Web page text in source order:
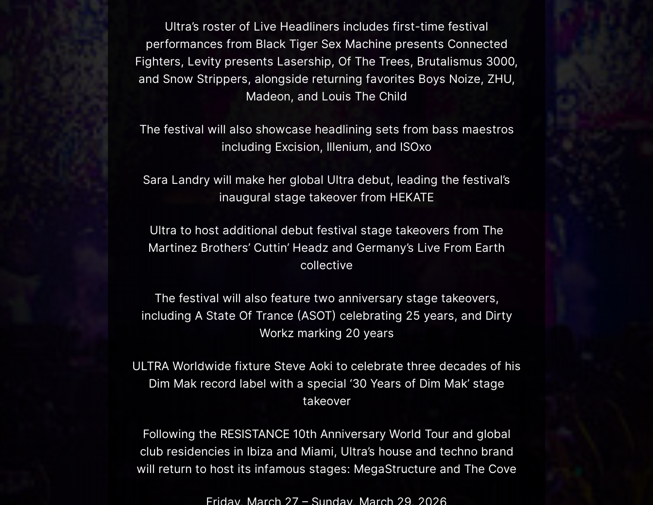
Ultra’s roster of Live Headliners includes first-time festival
performances from Black Tiger Sex Machine presents Connected
Fighters, Levity presents Lasership, Of The Trees, Brutalismus 3000,
and Snow Strippers, alongside returning favorites Boys Noize, ZHU,
Madeon, and Louis The Child
The festival will also showcase headlining sets from bass maestros
including Excision, Illenium, and ISOxo
Sara Landry will make her global Ultra debut, leading the festival’s
inaugural stage takeover from HEKATE
Ultra to host additional debut festival stage takeovers from The
Martinez Brothers’ Cuttin’ Headz and Germany’s Live From Earth
collective
The festival will also feature two anniversary stage takeovers,
including A State Of Trance (ASOT) celebrating 25 years, and Dirty
Workz marking 20 years
ULTRA Worldwide fixture Steve Aoki to celebrate three decades of his
Dim Mak record label with a special ‘30 Years of Dim Mak’ stage
takeover
Following the RESISTANCE 10th Anniversary World Tour and global
club residencies in Ibiza and Miami, Ultra’s house and techno brand
will return to host its infamous stages: MegaStructure and The Cove​
Friday, March 27 – Sunday, March 29, 2026